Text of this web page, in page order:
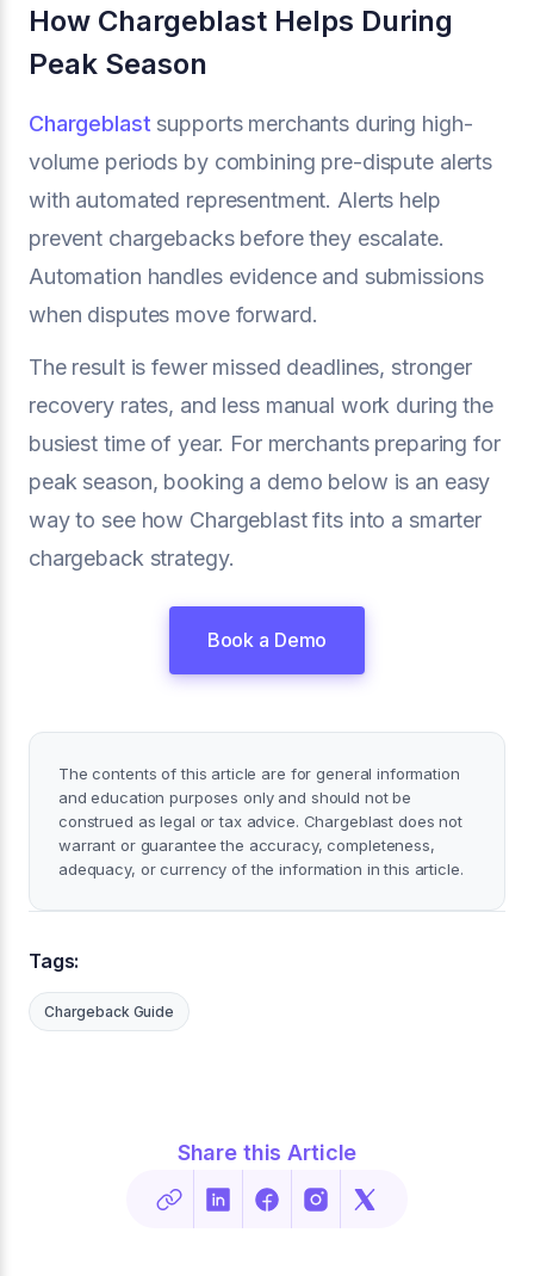
How Chargeblast Helps During
Peak Season
Chargeblast supports merchants during high-
volume periods by combining pre-dispute alerts
with automated representment. Alerts help
prevent chargebacks before they escalate.
Automation handles evidence and submissions
when disputes move forward.
The result is fewer missed deadlines, stronger
recovery rates, and less manual work during the
busiest time of year. For merchants preparing for
peak season, booking a demo below is an easy
way to see how Chargeblast fits into a smarter
chargeback strategy.
Book a Demo
The contents of this article are for general information
and education purposes only and should not be
construed as legal or tax advice. Chargeblast does not
warrant or guarantee the accuracy, completeness,
adequacy, or currency of the information in this article.
Tags:
Chargeback Guide
Share this Article